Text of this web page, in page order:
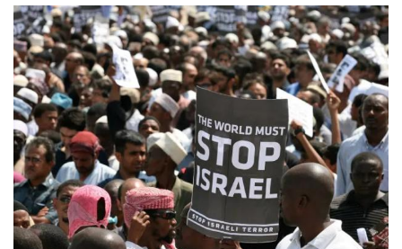
Screen
Shot
2024-
10-
23
at
10.51.41
AM.png